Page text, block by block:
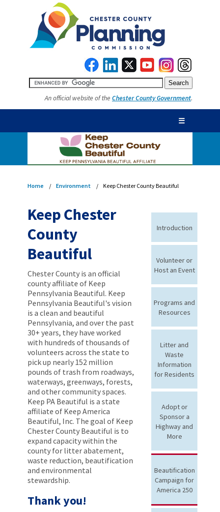
An official website of the Chester County Government.
☰
Home Environment Keep Chester County Beautiful
Keep Chester
County
Beautiful
Chester County is an official
county affiliate of Keep
Pennsylvania Beautiful. Keep
Pennsylvania Beautiful's vision
is a clean and beautiful
Pennsylvania, and over the past
30+ years, they have worked
with hundreds of thousands of
volunteers across the state to
pick up nearly 152 million
pounds of trash from roadways,
waterways, greenways, forests,
and other community spaces.
Keep PA Beautiful is a state
affiliate of Keep America
Beautiful, Inc. The goal of Keep
Chester County Beautiful is to
expand capacity within the
county for litter abatement,
waste reduction, beautification
and environmental
stewardship.
Thank you!
Introduction
Volunteer or
Host an Event
Programs and
Resources
Litter and
Waste
Information
for Residents
Adopt or
Sponsor a
Highway and
More
Beautification
Campaign for
America 250